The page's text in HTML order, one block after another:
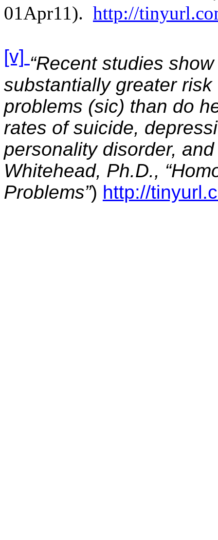
01Apr11). http://
[v] “Recent studies
substantially greater
problems (sic) than do
rates of suicide,
personality disorder,
Whitehead, Ph.D.,
Problems”) http://